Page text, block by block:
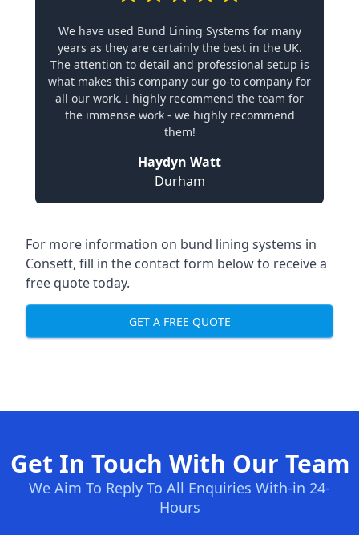
We have used Bund Lining Systems for many
years as they are certainly the best in the UK.
The attention to detail and professional setup is
what makes this company our go-to company for
all our work. I highly recommend the team for
the immense work - we highly recommend
them!
Haydyn Watt
Durham
For more information on bund lining systems in
Consett, fill in the contact form below to receive a
free quote today.
GET A FREE QUOTE
Get In Touch With Our Team
We Aim To Reply To All Enquiries With-in 24-
Hours